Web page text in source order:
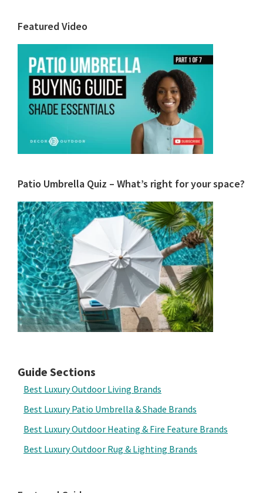
Primary
Sidebar
Featured Video
Patio Umbrella Quiz – What’s right for your space?
Guide Sections
Best Luxury Outdoor Living Brands
Best Luxury Patio Umbrella & Shade Brands
Best Luxury Outdoor Heating & Fire Feature Brands
Best Luxury Outdoor Rug & Lighting Brands